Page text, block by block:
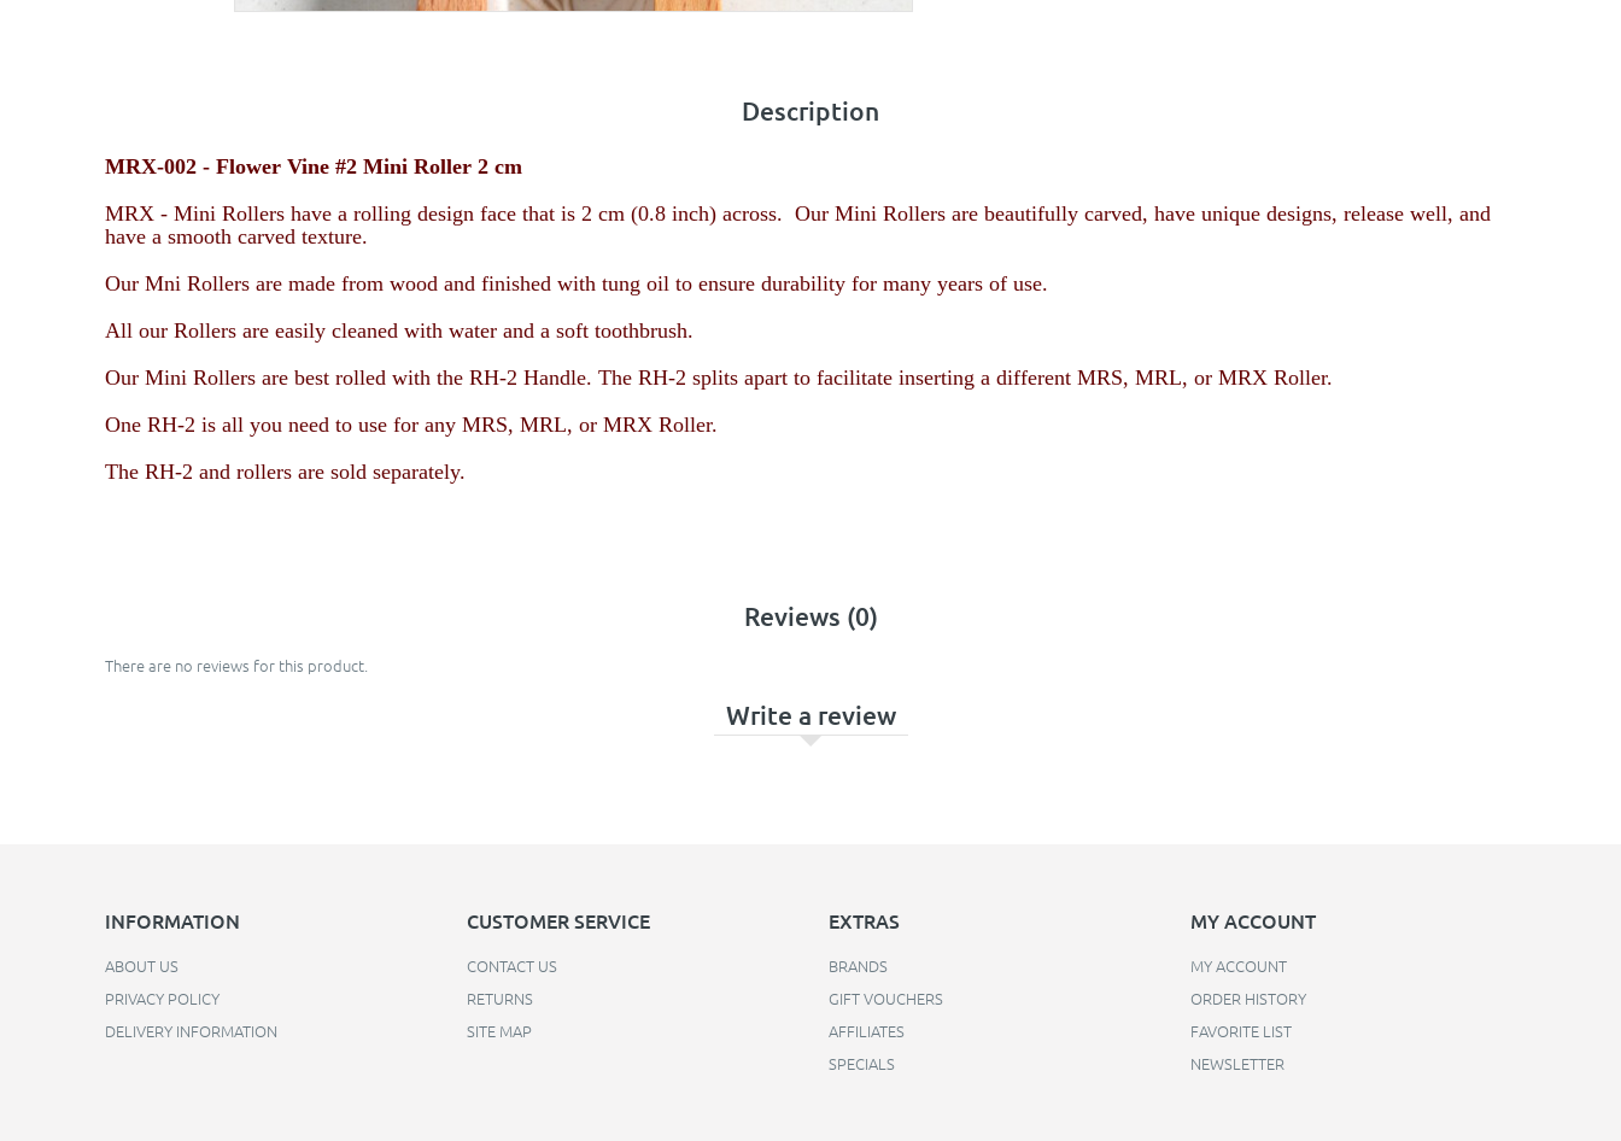
Description
MRX-002 - Flower Vine #2 Mini Roller 2 cm
MRX - Mini Rollers have a rolling design face that is 2 cm (0.8 inch) across. Our Mini Rollers are beautifully carved, have unique designs, release well, and
have a smooth carved texture.
Our Mni Rollers are made from wood and finished with tung oil to ensure durability for many years of use.
All our Rollers are easily cleaned with water and a soft toothbrush.
Our Mini Rollers are best rolled with the RH-2 Handle. The RH-2 splits apart to facilitate inserting a different MRS, MRL, or MRX Roller.
One RH-2 is all you need to use for any MRS, MRL, or MRX Roller.
The RH-2 and rollers are sold separately.
Reviews (0)
There are no reviews for this product.
Write a review
INFORMATION
ABOUT US
PRIVACY POLICY
DELIVERY INFORMATION
CUSTOMER SERVICE
CONTACT US
RETURNS
SITE MAP
EXTRAS
BRANDS
GIFT VOUCHERS
AFFILIATES
SPECIALS
MY ACCOUNT
MY ACCOUNT
ORDER HISTORY
FAVORITE LIST
NEWSLETTER